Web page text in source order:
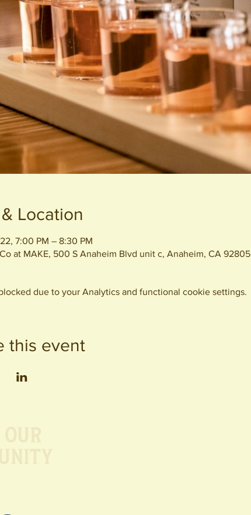
Location
7:00 PM – 8:30 PM
at MAKE, 500 S Anaheim Blvd unit c, Anaheim, CA 92805
due to your Analytics and functional cookie settings.
this event